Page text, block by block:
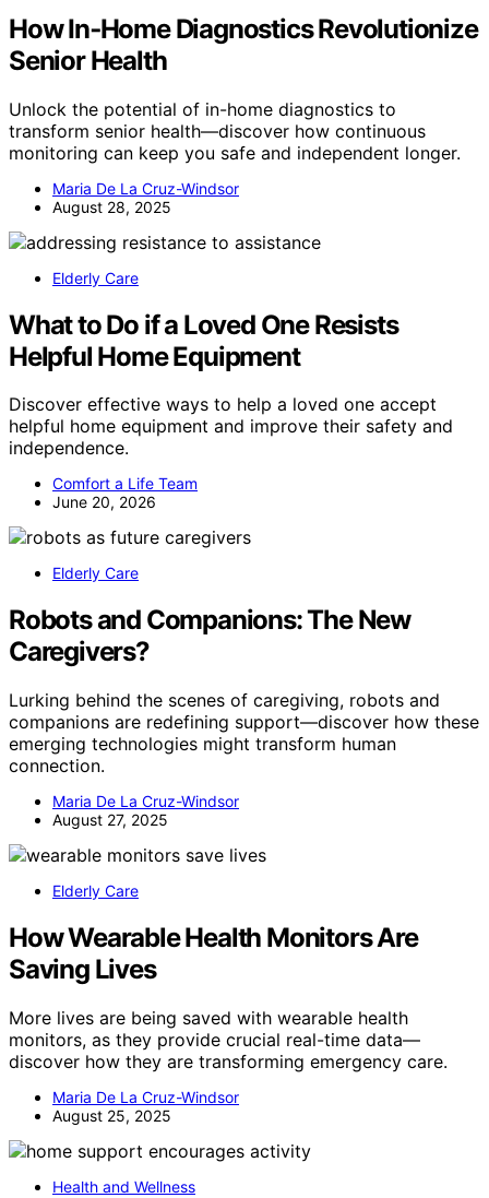
How In‑Home Diagnostics Revolutionize
Senior Health
Unlock the potential of in-home diagnostics to
transform senior health—discover how continuous
monitoring can keep you safe and independent longer.
Maria De La Cruz-Windsor
August 28, 2025
Elderly Care
What to Do if a Loved One Resists
Helpful Home Equipment
Discover effective ways to help a loved one accept
helpful home equipment and improve their safety and
independence.
Comfort a Life Team
June 20, 2026
Elderly Care
Robots and Companions: The New
Caregivers?
Lurking behind the scenes of caregiving, robots and
companions are redefining support—discover how these
emerging technologies might transform human
connection.
Maria De La Cruz-Windsor
August 27, 2025
Elderly Care
How Wearable Health Monitors Are
Saving Lives
More lives are being saved with wearable health
monitors, as they provide crucial real-time data—
discover how they are transforming emergency care.
Maria De La Cruz-Windsor
August 25, 2025
Health and Wellness